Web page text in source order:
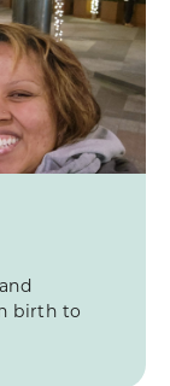
birth to